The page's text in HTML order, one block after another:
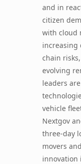
and in
citizen
with cloud
increasing
chain
evolving
leaders
vehicle
Nextgov
three-day
movers
innovation